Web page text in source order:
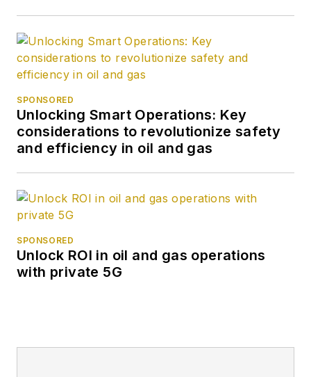
SPONSORED
Unlocking Smart Operations: Key
considerations to revolutionize safety
and efficiency in oil and gas
SPONSORED
Unlock ROI in oil and gas operations
with private 5G